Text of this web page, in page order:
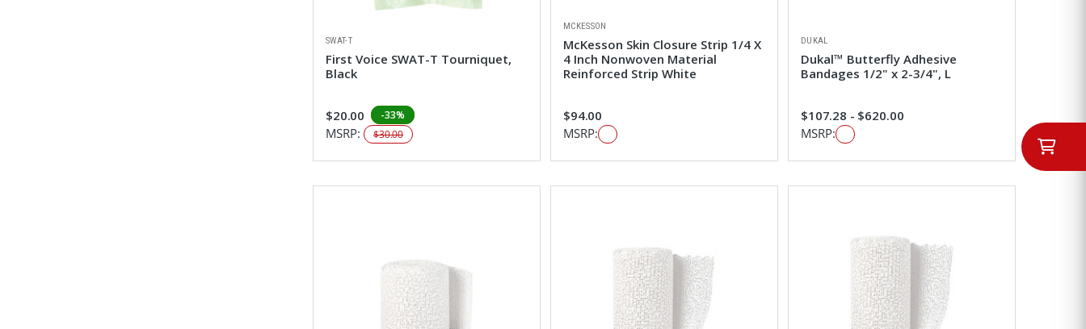
SWAT-T
First Voice SWAT-T Tourniquet,
Black
$20.00 -33%
MSRP: $30.00
MCKESSON
McKesson Skin Closure Strip 1/4 X
4 Inch Nonwoven Material
Reinforced Strip White
$94.00
MSRP:
DUKAL
Dukal™ Butterfly Adhesive
Bandages 1/2" x 2-3/4", L
$107.28 - $620.00
MSRP: